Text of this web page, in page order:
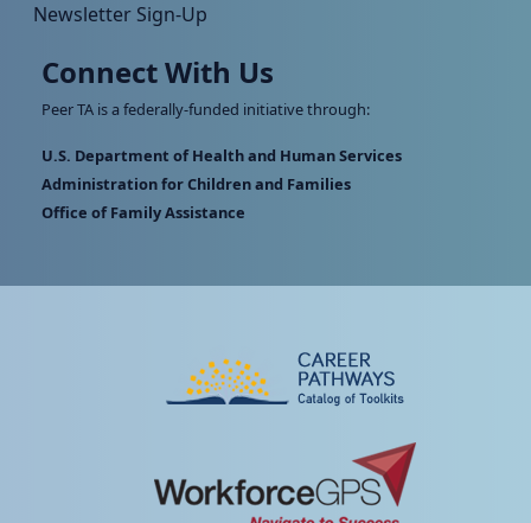
Newsletter Sign-Up
Connect With Us
Peer TA is a federally-funded initiative through:
U.S. Department of Health and Human Services
Administration for Children and Families
Office of Family Assistance